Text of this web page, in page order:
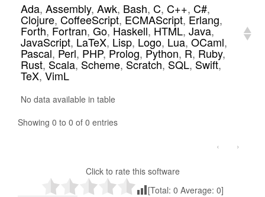
Ada, Assembly, Awk, Bash, C, C++, C#,
Clojure, CoffeeScript, ECMAScript,Erlang,
Forth, Fortran, Go,Haskell, HTML, Java,
JavaScript, LaTeX, Lisp, Logo, Lua, OCaml,
Pascal, Perl, PHP,Prolog, Python, R, Ruby,
Rust, Scala, Scheme, Scratch, SQL,Swift,
TeX,VimL
No data available in table
Showing 0 to 0 of 0 entries
‹
›
Click to rate this software
[Total: 0 Average: 0]